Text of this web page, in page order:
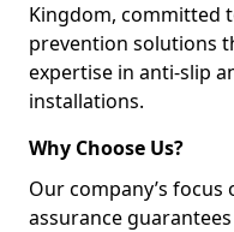
Kingdom, committed
prevention solutions
expertise in anti-slip
installations.
Why Choose Us?
Our company’s focus
assurance